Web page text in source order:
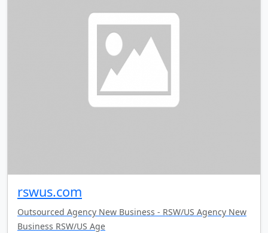
rswus.com
Outsourced Agency New Business - RSW/US Agency New
Business RSW/US Age